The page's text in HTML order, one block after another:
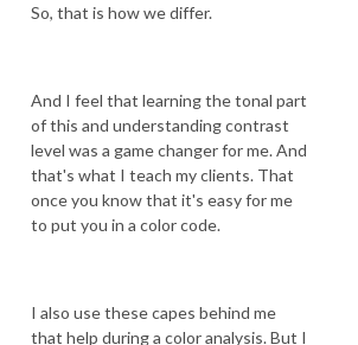
So, that is how we differ.
And I feel that learning the tonal part
of this and understanding contrast
level was a game changer for me. And
that's what I teach my clients. That
once you know that it's easy for me
to put you in a color code.
I also use these capes behind me
that help during a color analysis. But I